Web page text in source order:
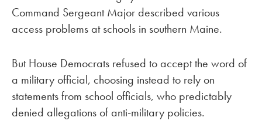
Command Sergeant Major described various
access problems at schools in southern Maine.
But House Democrats refused to accept the word of
a military official, choosing instead to rely on
statements from school officials, who predictably
denied allegations of anti-military policies.